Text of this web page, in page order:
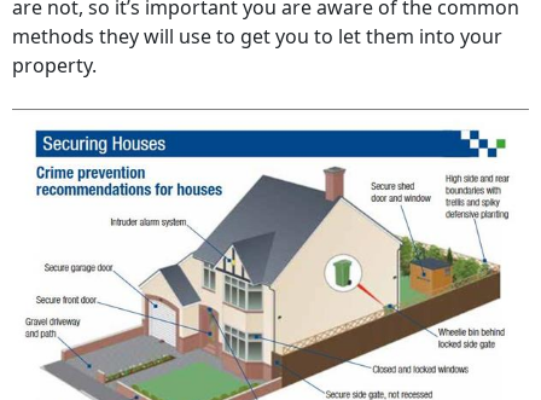
are not, so it’s important you are aware of the common
methods they will use to get you to let them into your
property.